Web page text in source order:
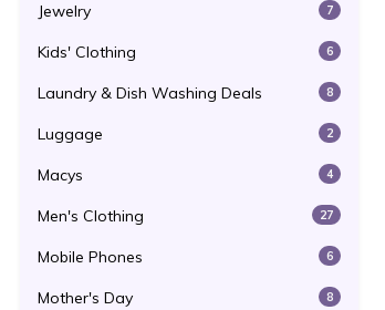
Jewelry 7
Kids' Clothing 6
Laundry & Dish Washing Deals 8
Luggage 2
Macys 4
Men's Clothing 27
Mobile Phones 6
Mother's Day 8